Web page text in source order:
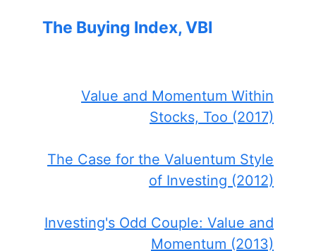
The Buying Index, VBI
Value and Momentum Within
Stocks, Too (2017)
The Case for the Valuentum Style
of Investing (2012)
Investing's Odd Couple: Value and
Momentum (2013)